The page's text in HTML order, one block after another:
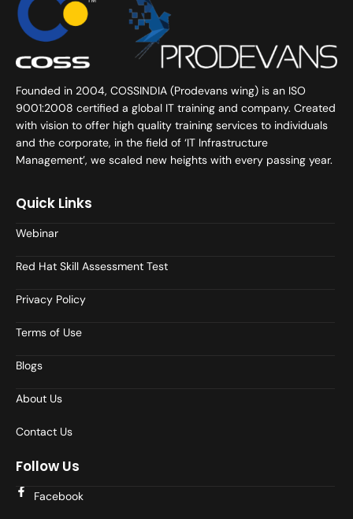
Founded in 2004, COSSINDIA (Prodevans wing) is an ISO
9001:2008 certified a global IT training and company. Created
with vision to offer high quality training services to individuals
and the corporate, in the field of ‘IT Infrastructure
Management’, we scaled new heights with every passing year.
Quick Links
Webinar
Red Hat Skill Assessment Test
Privacy Policy
Terms of Use
Blogs
About Us
Contact Us
Follow Us
Facebook